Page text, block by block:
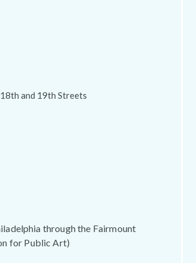
and 19th Streets
through the Fairmount
for Public Art)